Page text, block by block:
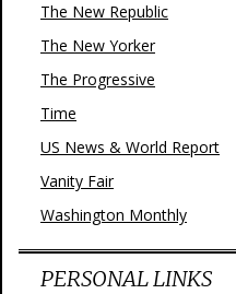
The New Republic
The New Yorker
The Progressive
Time
US News & World Report
Vanity Fair
Washington Monthly
PERSONAL LINKS